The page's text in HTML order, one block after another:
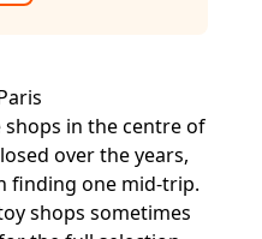
shops in the centre of
over the years,
finding one mid-trip.
shops sometimes